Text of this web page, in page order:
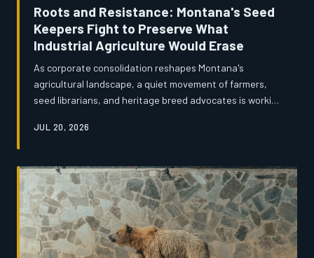
Roots and Resistance: Montana's Seed
Keepers Fight to Preserve What
Industrial Agriculture Would Erase
As corporate consolidation reshapes Montana's
agricultural landscape, a quiet movement of farmers,
seed librarians, and heritage breed advocates is working
tradition. From drought-resistant wheat varieties to
agricultural diversity is as much about cultural memory
as it is about biology. The seeds these Montanans are
saving may one day prove to be the most valuable crop
of all.
JUL 20, 2026